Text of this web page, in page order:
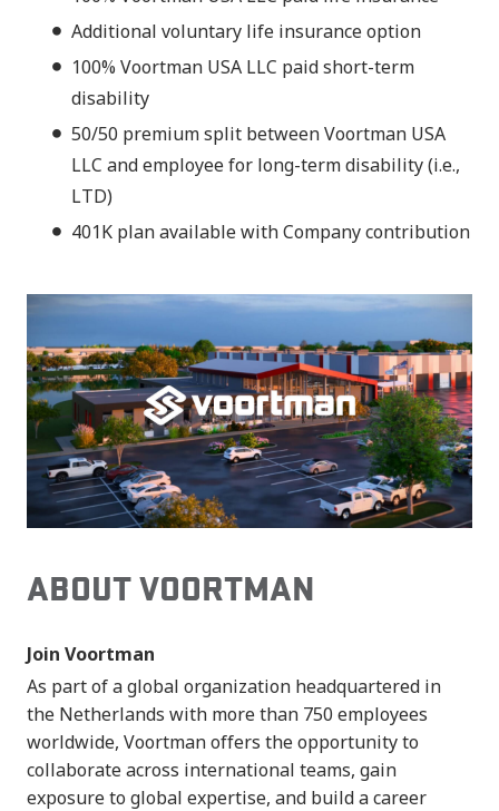
Additional voluntary life insurance option
100% Voortman USA LLC paid short-term
disability
50/50 premium split between Voortman USA
LLC and employee for long-term disability (i.e.,
LTD)
401K plan available with Company contribution
ABOUT VOORTMAN
Join Voortman
As part of a global organization headquartered in
the Netherlands with more than 750 employees
worldwide, Voortman offers the opportunity to
collaborate across international teams, gain
exposure to global expertise, and build a career